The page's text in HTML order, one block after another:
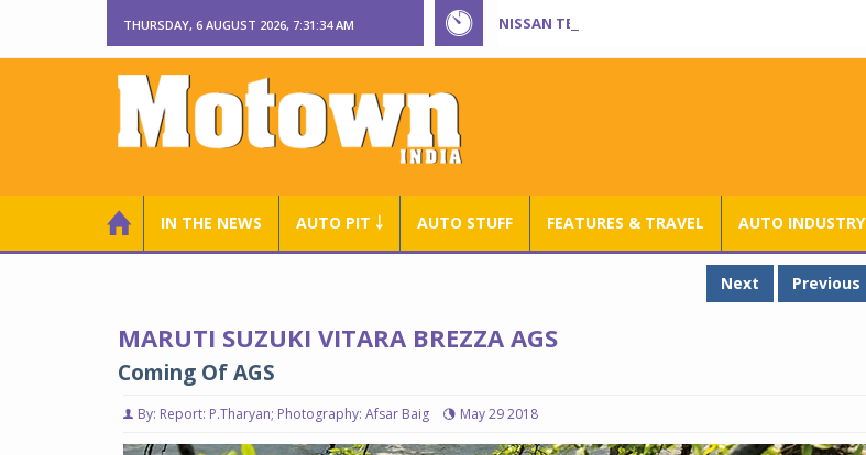
THURSDAY, 6 AUGUST 2026, 7:31:35 AM NISSAN TEKTON ENTERS INDIA BOOK OF RECORDS
IN THE NEWS AUTO PIT ￬ AUTO STUFF FEATURES & TRAVEL AUTO INDUSTRY
Next Previous
MARUTI SUZUKI VITARA BREZZA AGS
Coming Of AGS
By: Report: P.Tharyan; Photography: Afsar Baig May 29 2018